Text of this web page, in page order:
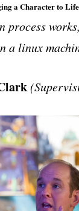
a Character to Life
process
a linux